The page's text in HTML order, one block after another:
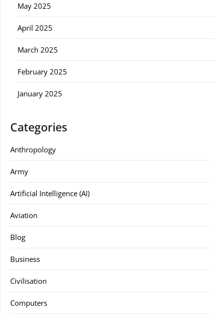
May 2025
April 2025
March 2025
February 2025
January 2025
Categories
Anthropology
Army
Artificial Intelligence (AI)
Aviation
Blog
Business
Civilisation
Computers